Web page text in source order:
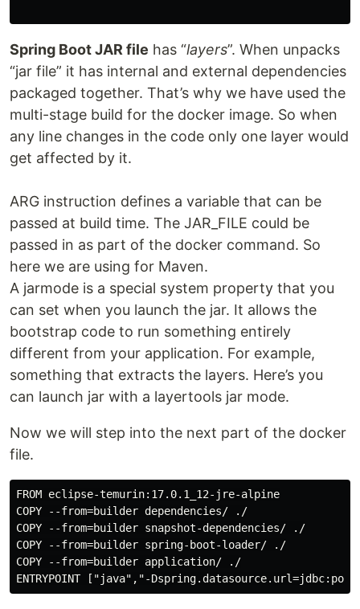
Spring Boot JAR file has “layers”. When unpacks
“jar file” it has internal and external dependencies
packaged together. That’s why we have used the
multi-stage build for the docker image. So when
any line changes in the code only one layer would
get affected by it.
ARG instruction defines a variable that can be
passed at build time. The JAR_FILE could be
passed in as part of the docker command. So
here we are using for Maven.
A jarmode is a special system property that you
can set when you launch the jar. It allows the
bootstrap code to run something entirely
different from your application. For example,
something that extracts the layers. Here’s you
can launch jar with a layertools jar mode.
Now we will step into the next part of the docker
file.
FROM eclipse-temurin:17.0.1_12-jre-alpine
COPY --from=builder dependencies/ ./
COPY --from=builder snapshot-dependencies/ ./
COPY --from=builder spring-boot-loader/ ./
COPY --from=builder application/ ./